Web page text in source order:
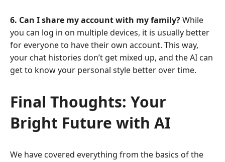
6. Can I share my account with my family?While
you can log in on multiple devices, it is usually better
for everyone to have their own account. This way,
your chat histories don’t get mixed up, and the AI can
get to know your personal style better over time.
Final Thoughts: Your
Bright Future with AI
We have covered everything from the basics of the